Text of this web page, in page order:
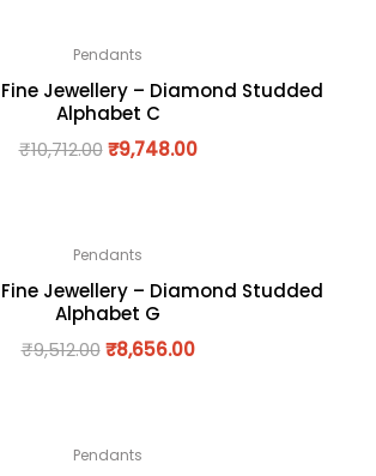
Pendants
Jewellery – Diamond Studded
Alphabet C
₹10,712.00 ₹9,748.00
Pendants
Jewellery – Diamond Studded
Alphabet G
₹9,512.00 ₹8,656.00
Pendants